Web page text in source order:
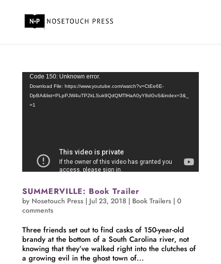
Video
Player
Code 150: Unknown error.
Download File: https://www.youtube.com/watch?v=CtEe6E-
DpBA&list=PLpPJW4uTP2kLSuk9QdQMTlHaA0yY8dGvS&index=3&_
=1
SUMMERVILLE: Book Trailer
by Nosetouch Press| Jul 23, 2018| Book Trailers| 0
comments
Three friends set out to find casks of 150-year-old
brandy at the bottom of a South Carolina river, not
knowing that they’ve walked right into the clutches of
a growing evil in the ghost town of...